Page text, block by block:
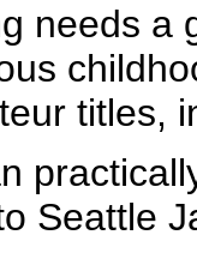
needs a
titles,
Seattle